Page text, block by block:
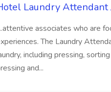
Laundry Attendant
associates who are
The Laundry
including pressing,
and...